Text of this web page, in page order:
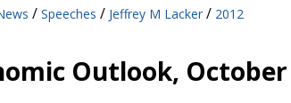
/ Speeches / Jeffrey M Lacker/ 2012
Outlook, October